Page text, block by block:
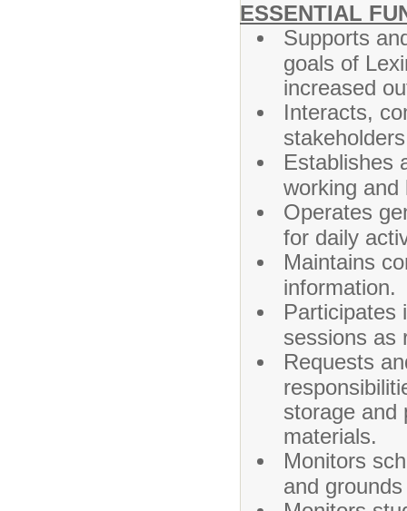
ESSENTIAL
Supports
goals of
increased
Interacts,
Establishes
working and
Operates
for daily
Maintains
information.
Participates
sessions as
Requests
storage and
materials.
Monitors
and